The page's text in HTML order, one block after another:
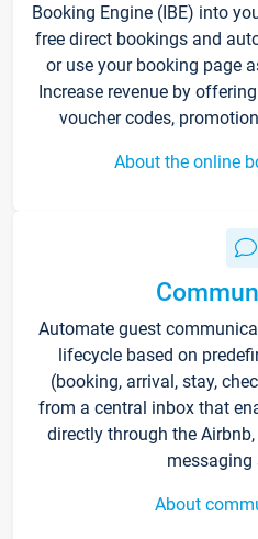
Booking Engine (IBE) into
free direct bookings and
or use your booking page
Increase revenue by
voucher codes,
About the online
Automate guest
lifecycle based on
(booking, arrival, stay,
from a central inbox that
directly through the
messaging
About